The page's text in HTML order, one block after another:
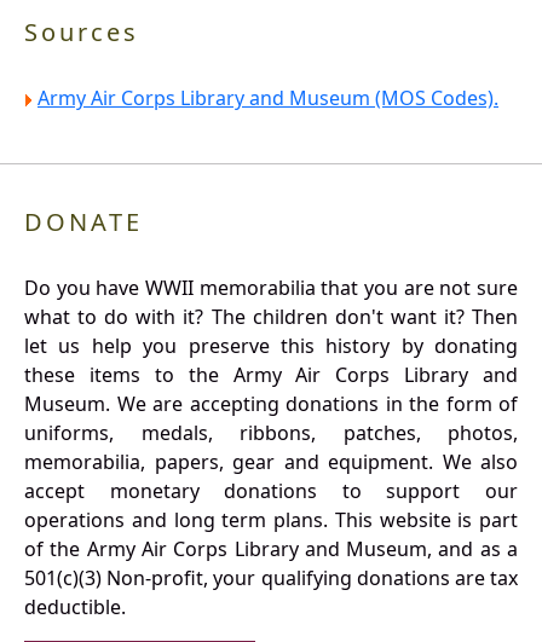
Sources
Army Air Corps Library and Museum (MOS Codes).
DONATE
Do you have WWII memorabilia that you are not sure
what to do with it? The children don't want it? Then
let us help you preserve this history by donating
these items to the Army Air Corps Library and
Museum. We are accepting donations in the form of
uniforms, medals, ribbons, patches, photos,
memorabilia, papers, gear and equipment. We also
accept monetary donations to support our
operations and long term plans. This website is part
of the Army Air Corps Library and Museum, and as a
501(c)(3) Non-profit, your qualifying donations are tax
deductible.